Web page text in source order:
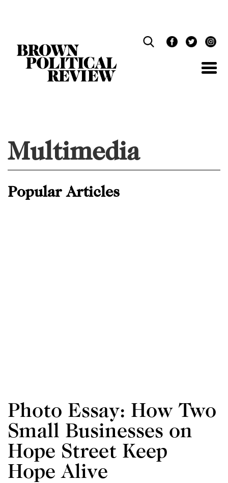
Multimedia
Popular Articles
Photo Essay: How Two
Small Businesses on
Hope Street Keep
Hope Alive